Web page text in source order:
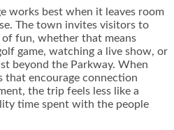
works best when it leaves room
The town invites visitors to
fun, whether that means
game, watching a live show, or
beyond the Parkway. When
that encourage connection
the trip feels less like a
time spent with the people